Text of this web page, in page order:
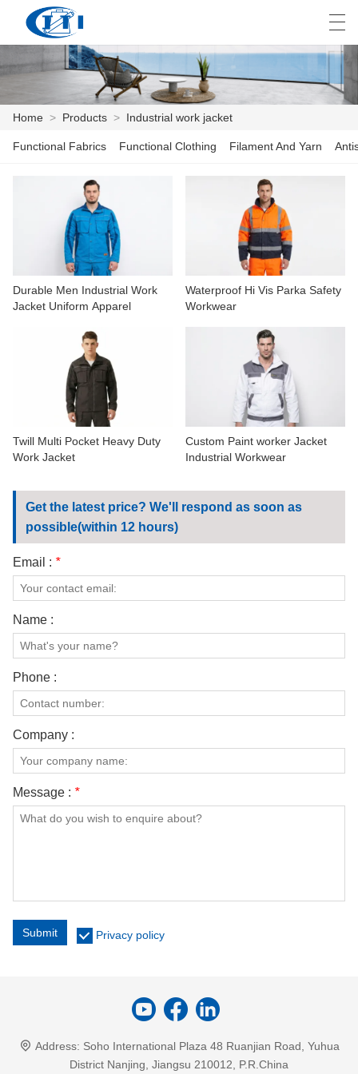
HOME
CUSTOMIZATION
ABOUT US
NEWS
CONTACT US
العربية česky Deutsch
Home > Products > Industrial work jacket
Functional Fabrics Functional Clothing Filament And Yarn
Durable Men Industrial Work
Jacket Uniform Apparel
Waterproof Hi Vis Parka Safety
Workwear
Twill Multi Pocket Heavy Duty
Work Jacket
Custom Paint worker Jacket
Industrial Workwear
Get the latest price? We'll respond as soon as
possible(within 12 hours)
Email : *
Name :
Phone :
Company :
Message : *
Submit Privacy policy
Address: Soho International Plaza 48 Ruanjian Road, Yuhua
District Nanjing, Jiangsu 210012, P.R.China